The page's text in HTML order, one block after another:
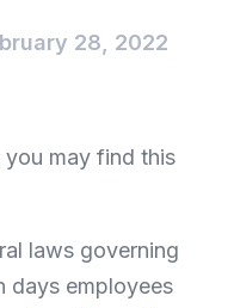
28, 2022
you may find this
laws governing
days employees